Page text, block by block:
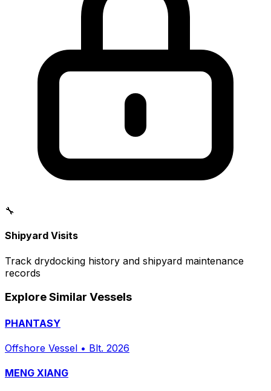
🔧
Shipyard Visits
Track drydocking history and shipyard maintenance
records
Explore Similar Vessels
PHANTASY
Offshore Vessel • Blt. 2026
MENG XIANG